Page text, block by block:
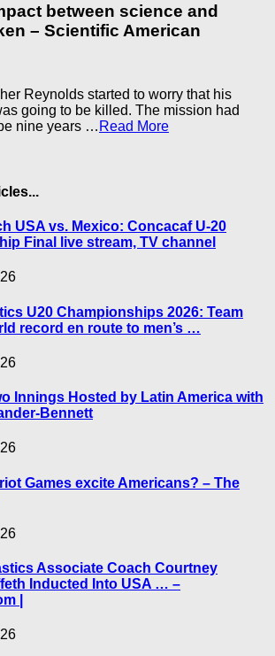
between science and
– Scientific American
Reynolds started to worry that his
going to be killed. The mission had
nine years …​ Read More
USA vs. Mexico: Concacaf U-20
Final live stream, TV channel
U20 Championships 2026: Team
record en route to men’s …
Innings Hosted by Latin America with
Bennett
Games excite Americans? – The
Associate Coach Courtney
Inducted Into USA … –
|